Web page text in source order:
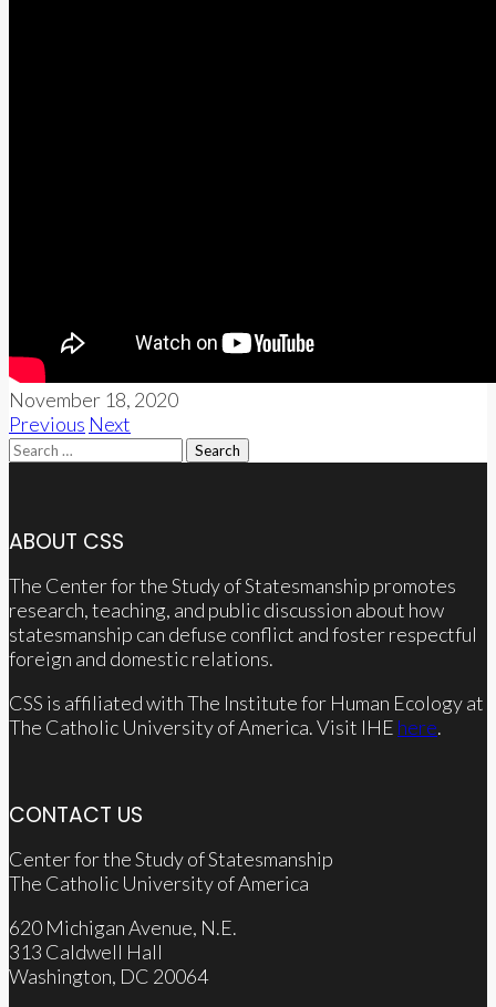
November 18, 2020
Previous Next
Search
ABOUT CSS
The Center for the Study of Statesmanship promotes
research, teaching, and public discussion about how
statesmanship can defuse conflict and foster respectful
foreign and domestic relations.
CSS is affiliated with The Institute for Human Ecology at
The Catholic University of America. Visit IHE here.
CONTACT US
Center for the Study of Statesmanship
The Catholic University of America
620 Michigan Avenue, N.E.
313 Caldwell Hall
Washington, DC 20064